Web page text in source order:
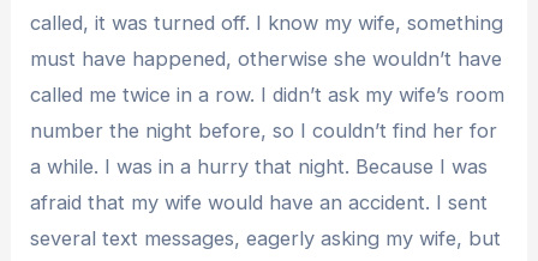
called, it was turned off. I know my wife, something
must have happened, otherwise she wouldn’t have
called me twice in a row. I didn’t ask my wife’s room
number the night before, so I couldn’t find her for
a while. I was in a hurry that night. Because I was
afraid that my wife would have an accident. I sent
several text messages, eagerly asking my wife, but